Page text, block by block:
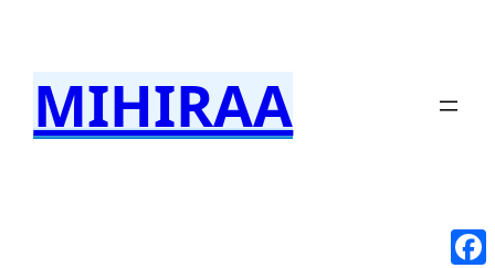
content
MIHIRAA